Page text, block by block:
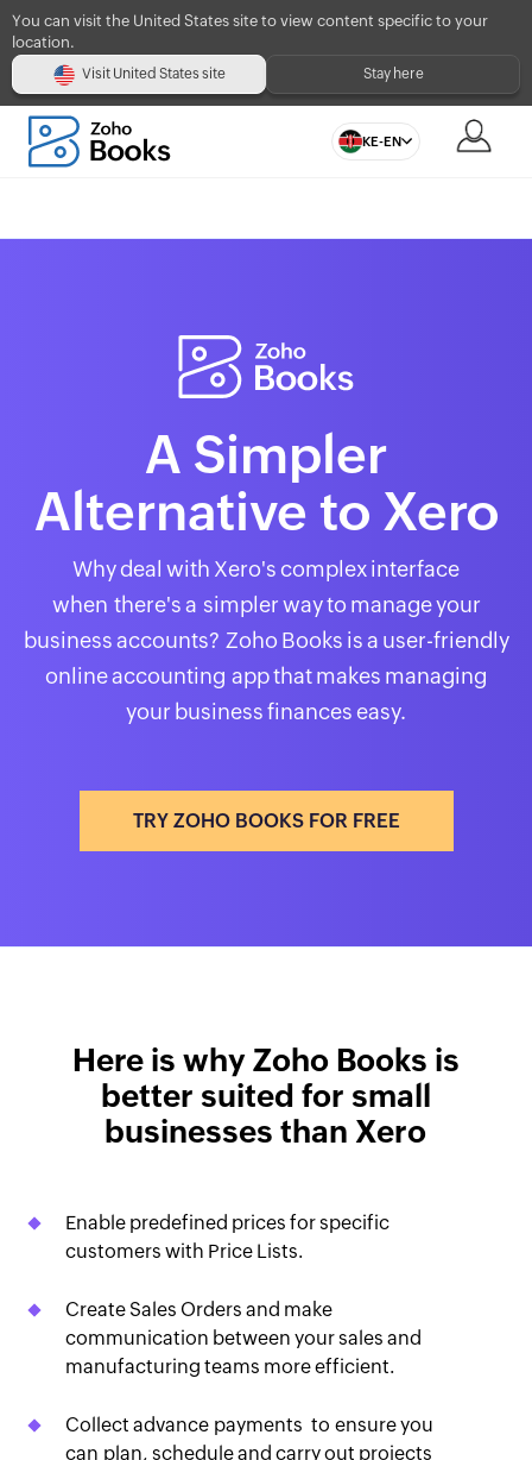
You can visit the United States site to view content specific to your
location.
Visit United States site Stay here
KE-EN
A Simpler
Alternative to Xero
Why deal with Xero's complex interface
when there's a simpler way to manage your
business accounts? Zoho Books is a user-friendly
online accounting app that makes managing
your business finances easy.
TRY ZOHO BOOKS FOR FREE
Here is why Zoho Books is
better suited for small
businesses than Xero
Enable predefined prices for specific
customers with Price Lists.
Create Sales Orders and make
communication between your sales and
manufacturing teams more efficient.
Collect advance payments to ensure you
can plan, schedule and carry out projects